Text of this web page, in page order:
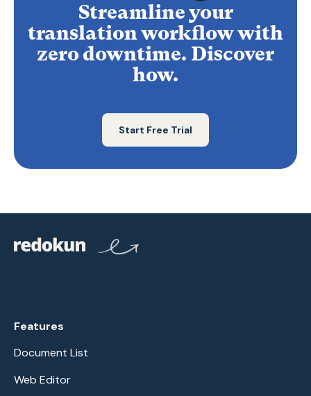
Streamline your
translation workflow with
zero downtime. Discover
how.
Start Free Trial
Features
Document List
Web Editor